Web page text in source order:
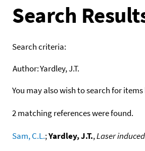
Search
Search criteria:
Author:Yardley, J.T.
You may also wish to search for items
2 matching references were found.
Sam, C.L.;Yardley, J.T.,Laser